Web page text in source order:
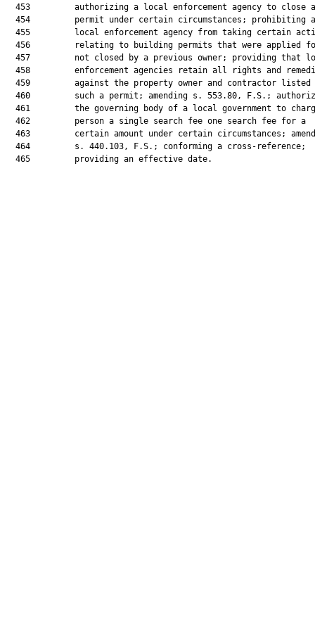
  453         authorizing a local enforcement agency to close a
  454         permit under certain circumstances; prohibiting a
455         local enforcement agency from taking certain
456         relating to building permits that were applied
457         not closed by a previous owner; providing that
458         enforcement agencies retain all rights and
459         against the property owner and contractor listed
460         such a permit; amending s. 553.80, F.S.;
461         the governing body of a local government to
  462         person a single search fee one search fee for a
463         certain amount under certain circumstances;
  464         s. 440.103, F.S.; conforming a cross-reference;
  465         providing an effective date.